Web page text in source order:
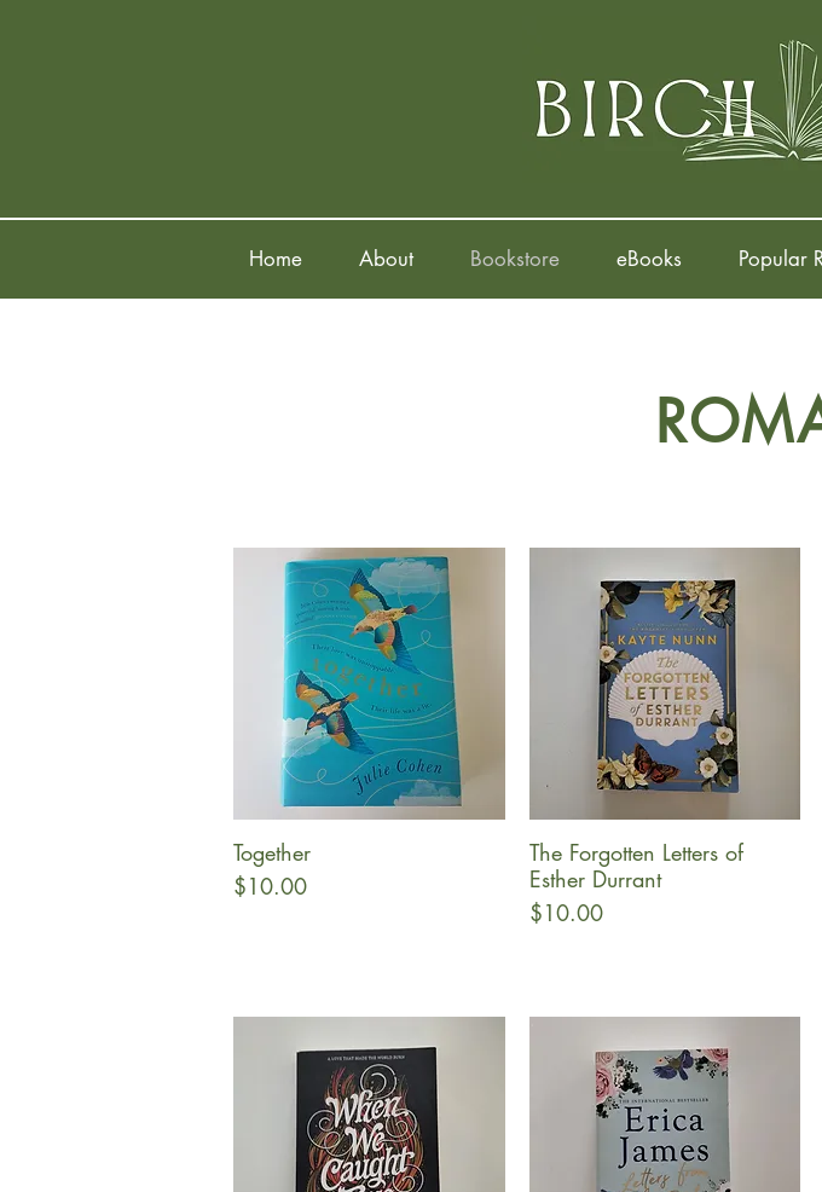
Home About Bookstore eBooks Popular
Together
Price
$10.00
Quick View
The Forgotten Letters of
Esther Durrant
Price
$10.00